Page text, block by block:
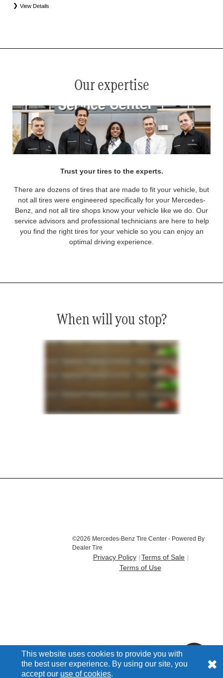
This website uses cookies to provide you with
the best user experience. By using our site, you
accept our use of cookies
View Details
Our expertise
Trust your tires to the experts.
There are dozens of tires that are made to fit your vehicle, but
not all tires were engineered specifically for your Mercedes-
Benz, and not all tire shops know your vehicle like we do. Our
service advisors and professional technicians are here to help
you find the right tires for your vehicle so you can enjoy an
optimal driving experience.
When will you stop?
©2026 Mercedes-Benz Tire Center - Powered By
Dealer Tire
Privacy Policy
Terms of Sale
Terms of Use